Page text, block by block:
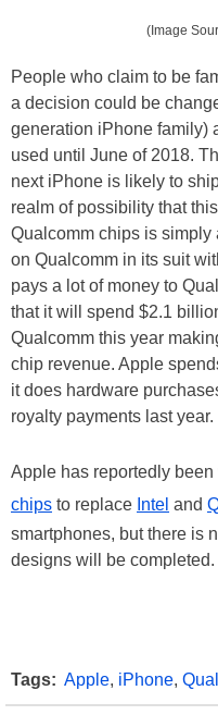
(Image
People who claim to be
a decision could be
generation iPhone family)
used until June of 2018.
next iPhone is likely to
realm of possibility that
Qualcomm chips is
on Qualcomm in its suit
pays a lot of money to
that it will spend $2.1
Qualcomm this year
chip revenue. Apple
it does hardware
royalty payments last year.
Apple has reportedly been
chips to replace Intel and
smartphones, but there is
designs will be completed.
Tags: Apple, iPhone,